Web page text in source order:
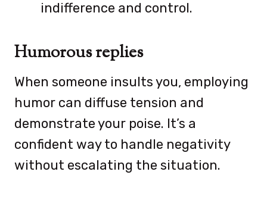
indifference and control.
Humorous replies
When someone insults you, employing
humor can diffuse tension and
demonstrate your poise. It’s a
confident way to handle negativity
without escalating the situation.